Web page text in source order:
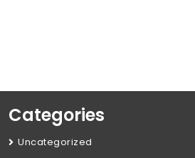
Categories
Uncategorized